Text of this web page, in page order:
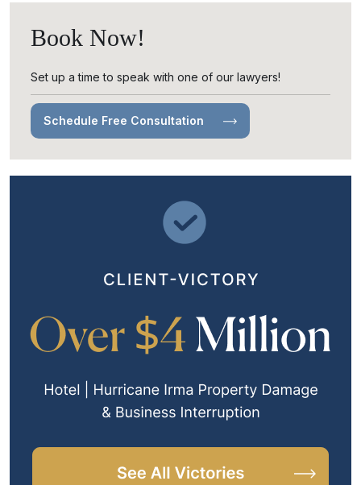
Book Now!
Set up a time to speak with one of our lawyers!
Schedule Free Consultation